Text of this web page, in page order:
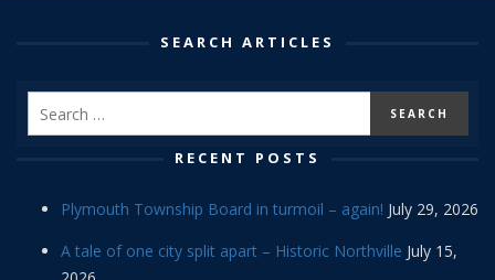
SEARCH ARTICLES
RECENT POSTS
Plymouth Township Board in turmoil – again! July 29, 2026
A tale of one city split apart – Historic Northville July 15,